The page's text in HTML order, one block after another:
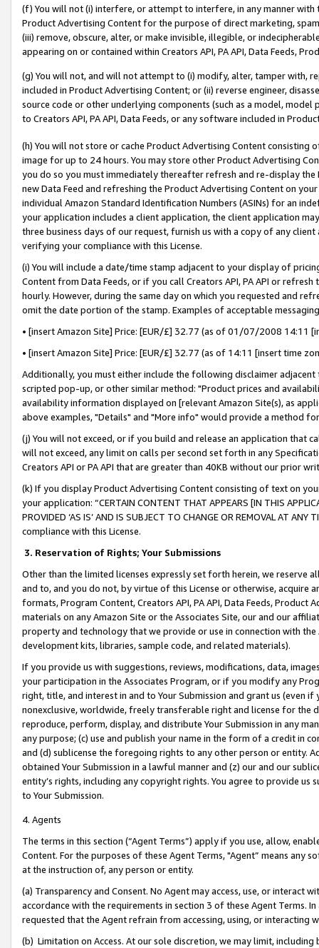
(f) You will not (i) interfere, or attempt to interfere, in any manner
Product Advertising Content for the purpose of direct marketing,
(iii) remove, obscure, alter, or make invisible, illegible, or
appearing on or contained within Creators API, PA API, Data Feeds,
(g) You will not, and will not attempt to (i) modify, alter, tamper with,
included in Product Advertising Content; or (ii) reverse engineer,
source code or other underlying components (such as a model,
to Creators API, PA API, Data Feeds, or any software included in
(h) You will not store or cache Product Advertising Content
image for up to 24 hours. You may store other Product Advertising
you do so you must immediately thereafter refresh and re-display the
new Data Feed and refreshing the Product Advertising Content on
individual Amazon Standard Identification Numbers (ASINs) for an
your application includes a client application, the client application
three business days of our request, furnish us with a copy of any
verifying your compliance with this License.
(i) You will include a date/time stamp adjacent to your display of
Content from Data Feeds, or if you call Creators API, PA API or
hourly. However, during the same day on which you requested and
omit the date portion of the stamp. Examples of acceptable
• [insert Amazon Site] Price: [EUR/£] 32.77 (as of 01/07/2008 14:11
• [insert Amazon Site] Price: [EUR/£] 32.77 (as of 14:11 [insert time
Additionally, you must either include the following disclaimer
scripted pop-up, or other similar method: "Product prices and
availability information displayed on [relevant Amazon Site(s), as
above examples, "Details" and "More info" would provide a method
(j) You will not exceed, or if you build and release an application that
will not exceed, any limit on calls per second set forth in any
Creators API or PA API that are greater than 40KB without our prior
(k) If you display Product Advertising Content consisting of text on
your application: “CERTAIN CONTENT THAT APPEARS [IN THIS
PROVIDED ‘AS IS’ AND IS SUBJECT TO CHANGE OR REMOVAL AT
compliance with this License.
3. Reservation of Rights; Your Submissions
Other than the limited licenses expressly set forth herein, we
and to, and you do not, by virtue of this License or otherwise, acquire
formats, Program Content, Creators API, PA API, Data Feeds,
materials on any Amazon Site or the Associates Site, our and our
property and technology that we provide or use in connection with
development kits, libraries, sample code, and related materials).
If you provide us with suggestions, reviews, modifications, data,
your participation in the Associates Program, or if you modify any
right, title, and interest in and to Your Submission and grant us (even
nonexclusive, worldwide, freely transferable right and license for
reproduce, perform, display, and distribute Your Submission in any
any purpose; (c) use and publish your name in the form of a credit in
and (d) sublicense the foregoing rights to any other person or entity.
obtained Your Submission in a lawful manner and (z) our and our
entity’s rights, including any copyright rights. You agree to provide us
to Your Submission.
4. Agents
The terms in this section (“Agent Terms”) apply if you use, allow,
Content. For the purposes of these Agent Terms, "Agent” means
at the instruction of, any person or entity.
(a) Transparency and Consent. No Agent may access, use, or
accordance with the requirements in section 3 of these Agent Terms.
requested that the Agent refrain from accessing, using, or interacting
(b) Limitation on Access. At our sole discretion, we may limit,